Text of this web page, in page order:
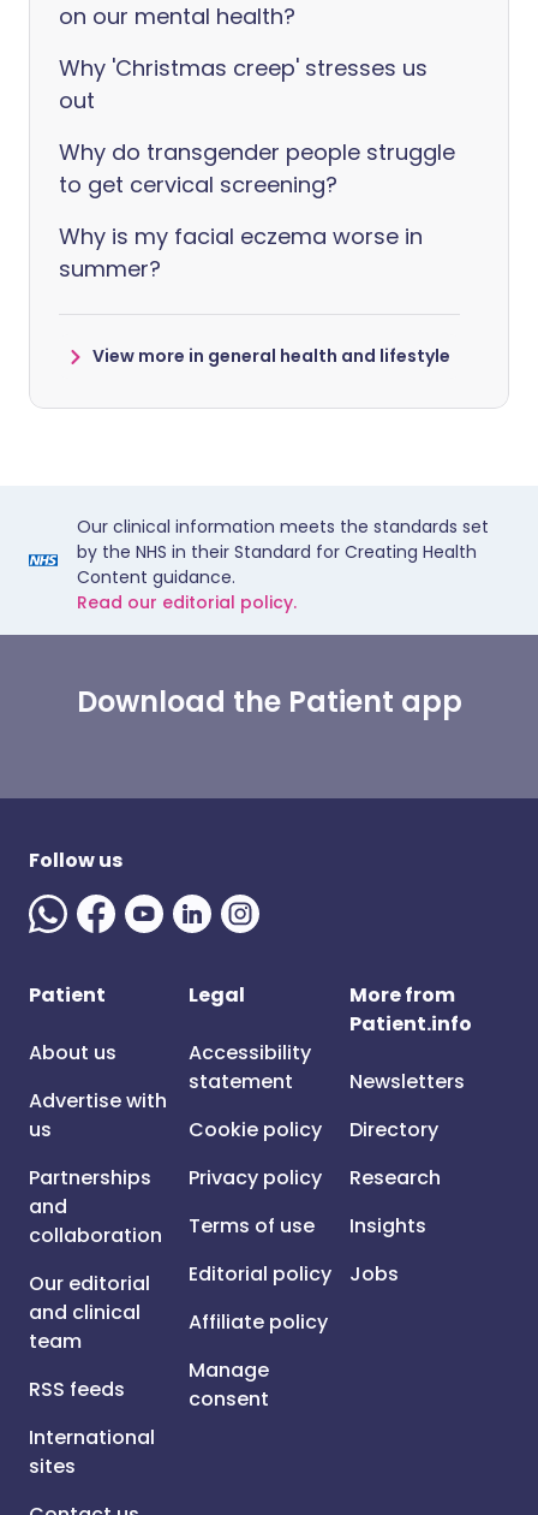
on our mental health?
Why 'Christmas creep' stresses us
out
Why do transgender people struggle
to get cervical screening?
Why is my facial eczema worse in
summer?
View more in general health and lifestyle
Our clinical information meets the standards set
by the NHS in their Standard for Creating Health
Content guidance.
Read our editorial policy.
Download the Patient app
Follow us
Patient
About us
Advertise with
us
Partnerships
and
collaboration
Our editorial
and clinical
team
RSS feeds
International
sites
Legal
Accessibility
statement
Cookie policy
Privacy policy
Terms of use
Editorial policy
Affiliate policy
Manage
consent
More from
Patient.info
Newsletters
Directory
Research
Insights
Jobs